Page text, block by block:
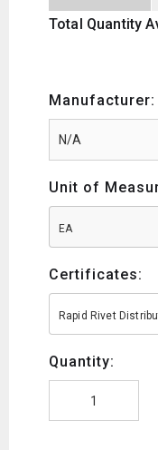
Total Quantity
Manufacturer:
Unit of
EA
Certificates:
Rapid Rivet
Quantity: